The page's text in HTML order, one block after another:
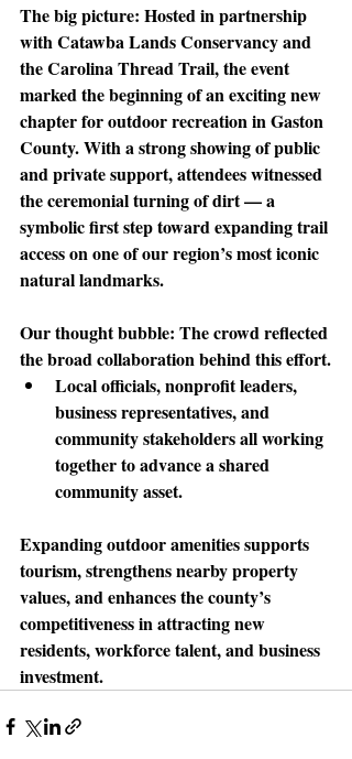
The big picture: Hosted in partnership
with Catawba Lands Conservancy and
the Carolina Thread Trail, the event
marked the beginning of an exciting new
chapter for outdoor recreation in Gaston
County. With a strong showing of public
and private support, attendees witnessed
the ceremonial turning of dirt — a
symbolic first step toward expanding trail
access on one of our region’s most iconic
natural landmarks.
Our thought bubble: The crowd reflected
the broad collaboration behind this effort.
Local officials, nonprofit leaders,
business representatives, and
community stakeholders all working
together to advance a shared
community asset.
Expanding outdoor amenities supports
tourism, strengthens nearby property
values, and enhances the county’s
competitiveness in attracting new
residents, workforce talent, and business
investment.